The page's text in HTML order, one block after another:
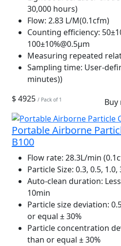
30,000 hours)
Flow: 2.83 L/M(0.1cfm)
Counting efficiency:
100±10%@0.5μm
Measuring repeated
Sampling time: User-
minutes))
$ 4925 / Pack of 1 Buy
Portable Airborne
B100
Flow rate: 28.3L/min
Particle Size: 0.3, 0.5, 1.0,
Auto-clean duration:
10min
Particle size deviation:
or equal ± 30%
Particle concentration
than or equal ± 30%